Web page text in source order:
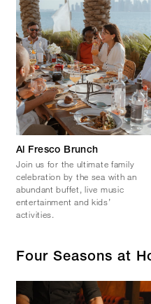
Al Fresco Brunch
Join us for the ultimate family
celebration by the sea with an
abundant buffet, live music
entertainment and kids’
activities.
Four Seasons at